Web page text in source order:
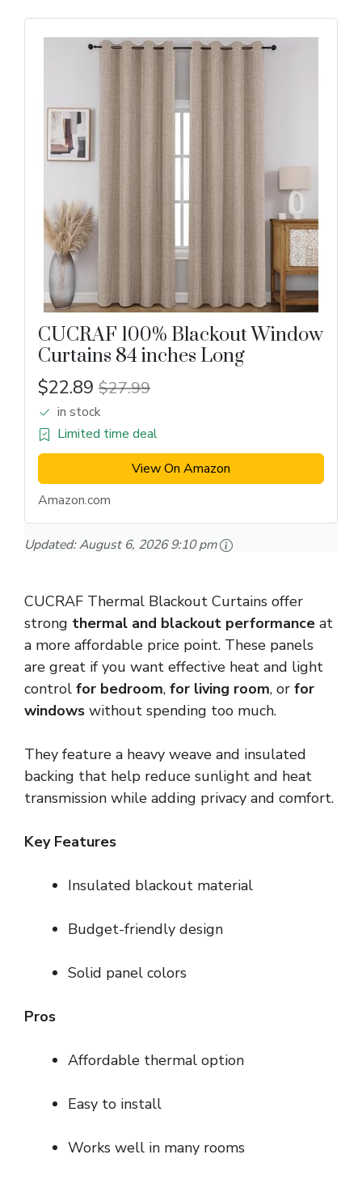
CUCRAF 100% Blackout Window
Curtains 84 inches Long
$22.89 $27.99
in stock
Limited time deal
View On Amazon
Amazon.com
Updated:August 6, 2026 9:10 pm
CUCRAF Thermal Blackout Curtains offer
strong thermal and blackout performance at
a more affordable price point. These panels
are great if you want effective heat and light
control for bedroom, for living room, or for
windows without spending too much.
They feature a heavy weave and insulated
backing that help reduce sunlight and heat
transmission while adding privacy and comfort.
Key Features
Insulated blackout material
Budget-friendly design
Solid panel colors
Pros
Affordable thermal option
Easy to install
Works well in many rooms